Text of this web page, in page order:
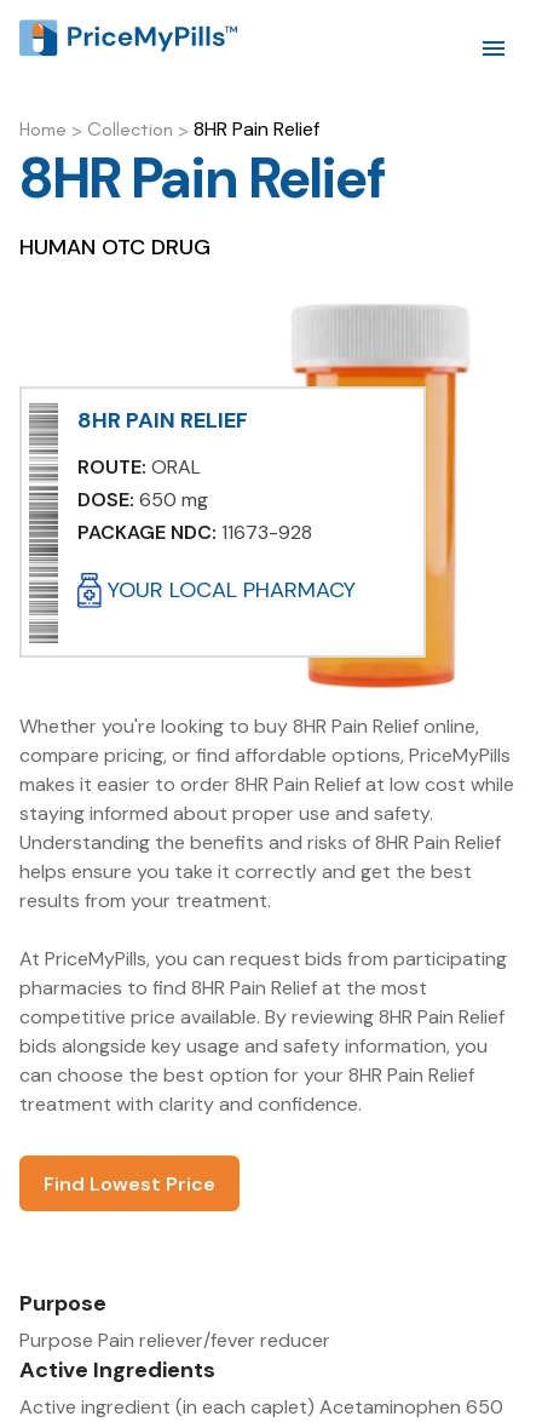
Home > Collection > 8HR Pain Relief
8HR Pain Relief
HUMAN OTC DRUG
8HR PAIN RELIEF
ROUTE: ORAL
DOSE: 650 mg
PACKAGE NDC: 11673-928
YOUR LOCAL PHARMACY
Whether you're looking to buy 8HR Pain Relief online,
compare pricing, or find affordable options, PriceMyPills
makes it easier to order 8HR Pain Relief at low cost while
staying informed about proper use and safety.
Understanding the benefits and risks of 8HR Pain Relief
helps ensure you take it correctly and get the best
results from your treatment.
At PriceMyPills, you can request bids from participating
pharmacies to find 8HR Pain Relief at the most
competitive price available. By reviewing 8HR Pain Relief
bids alongside key usage and safety information, you
can choose the best option for your 8HR Pain Relief
treatment with clarity and confidence.
Find Lowest Price
Purpose
Purpose Pain reliever/fever reducer
Active Ingredients
Active ingredient (in each caplet) Acetaminophen 650